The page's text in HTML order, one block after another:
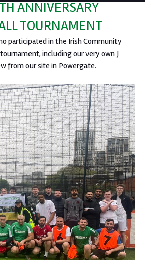
ANNIVERSARY
TOURNAMENT
participated in the Irish Community
including our very own J
from our site in Powergate.